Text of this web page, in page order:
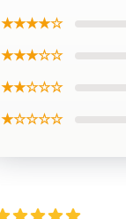
★★★★☆
★★★☆☆
★★☆☆☆
★☆☆☆☆